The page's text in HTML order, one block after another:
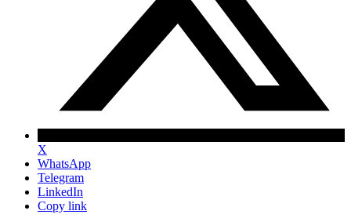
X
WhatsApp
Telegram
LinkedIn
Copy link